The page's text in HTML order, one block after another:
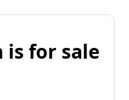
is for sale